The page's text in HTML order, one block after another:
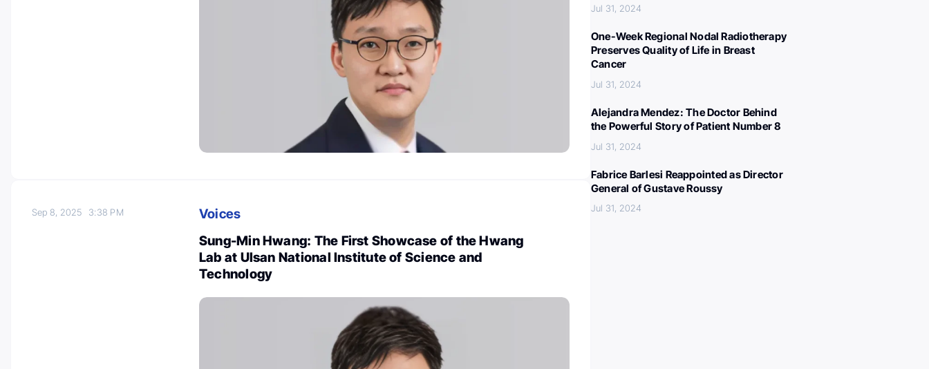
Sep 8, 2025 3:38 PM
Voices
Sung-Min Hwang: The First Showcase of the Hwang
Lab at Ulsan National Institute of Science and
Technology
Jul 31, 2024
One-Week Regional Nodal Radiotherapy
Preserves Quality of Life in Breast
Cancer
Jul 31, 2024
Alejandra Mendez: The Doctor Behind
the Powerful Story of Patient Number 8
Jul 31, 2024
Fabrice Barlesi Reappointed as Director
General of Gustave Roussy
Jul 31, 2024